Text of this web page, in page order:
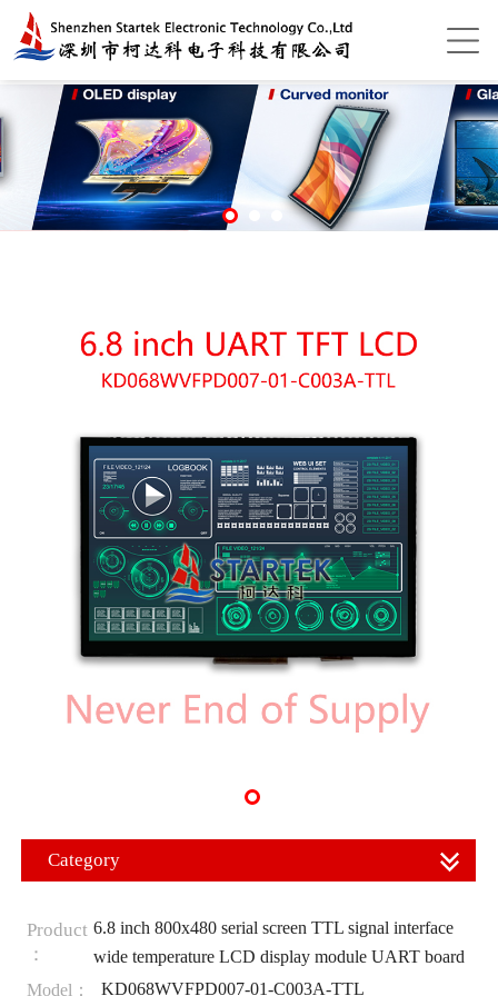
Category
Product
：
6.8 inch 800x480 serial screen TTL signal interface
wide temperature LCD display module UART board
Model：
KD068WVFPD007-01-C003A-TTL